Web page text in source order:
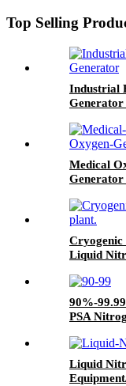
Top Selling
Industrial
Generator
Medical
Generator
Cryogenic
Liquid
90%-
PSA
Liquid